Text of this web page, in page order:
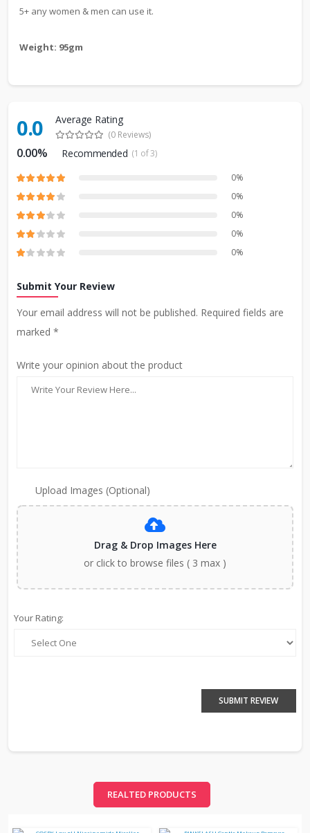
5+ any women & men can use it.
Weight: 95gm
0.0 Average Rating
(0 Reviews)
0.00% Recommended (1 of 3)
0%
0%
0%
0%
0%
Submit Your Review
Your email address will not be published. Required fields are
marked *
Write your opinion about the product
Upload Images (Optional)
Drag & Drop Images Here
or click to browse files ( 3 max )
Your Rating:
SUBMIT REVIEW
REALTED PRODUCTS